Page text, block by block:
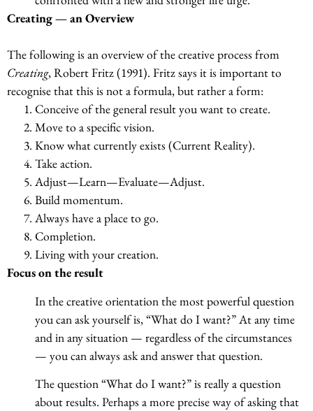
Creating — an Overview
The following is an overview of the creative process from
Creating, Robert Fritz (1991). Fritz says it is important to
recognise that this is not a formula, but rather a form:
Conceive of the general result you want to create.
Move to a specific vision.
Know what currently exists (Current Reality).
Take action.
Adjust—Learn—Evaluate—Adjust.
Build momentum.
Always have a place to go.
Completion.
Living with your creation.
Focus on the result
In the creative orientation the most powerful question
you can ask yourself is, “What do I want?” At any time
and in any situation — regardless of the circumstances
— you can always ask and answer that question.
The question “What do I want?” is really a question
about results. Perhaps a more precise way of asking that